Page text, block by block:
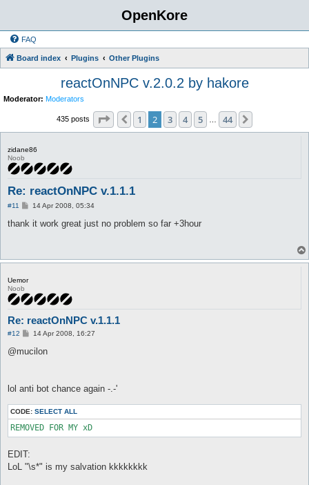
OpenKore
FAQ
Board index Plugins Other Plugins
reactOnNPC v.2.0.2 by hakore
Moderator: Moderators
435 posts Page of 44
Previous
1 2 3 4 5 44
zidane86
Noob
Re: reactOnNPC v.1.1.1
#11
P
s
14 Apr 2008, 05:34
thank it work great just no problem so far +3hour
Uemor
Noob
Re: reactOnNPC v.1.1.1
#12
P
s
14 Apr 2008, 16:27
@mucilon
lol anti bot chance again -.-'
CODE: SELECT ALL
EDIT:
LoL "\s*" is my salvation kkkkkkkk